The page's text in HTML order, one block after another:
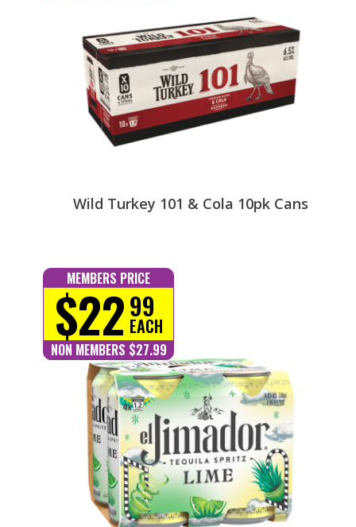
Wild Turkey 101 & Cola 10pk Cans
MEMBERS PRICE
$2299
EACH
NON MEMBERS $27.99